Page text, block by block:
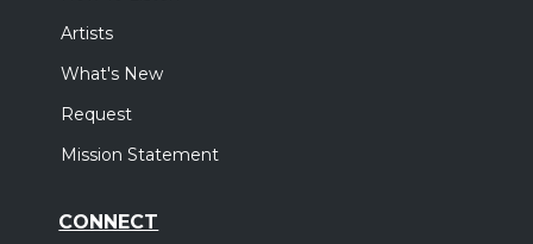
Artists
What's New
Request
Mission Statement
CONNECT